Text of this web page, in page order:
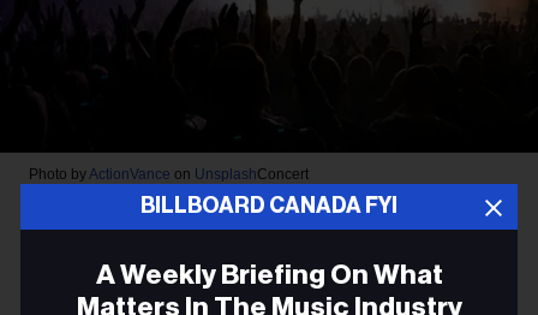
BILLBOARD CANADA FYI
A Weekly Briefing On What
Matters In The Music Industry
Photo byActionVance on UnsplashConcert
FACTOR Announces $2 Million
in Funding for Live Music